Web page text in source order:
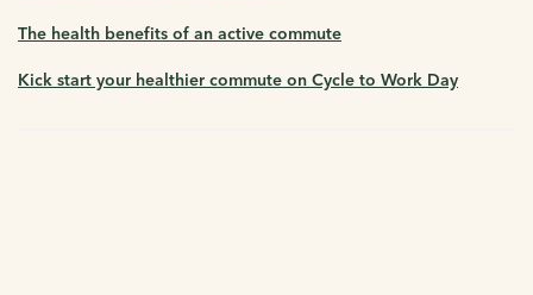
The health benefits of an active commute
Kick start your healthier commute on Cycle to Work Day